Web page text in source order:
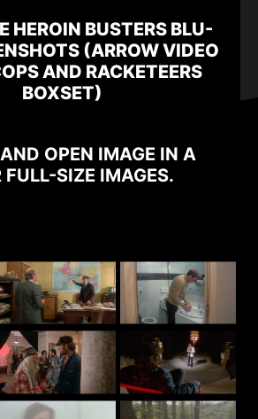
HEROIN BUSTERS BLU-
(ARROW VIDEO
AND RACKETEERS
BOXSET)
OPEN IMAGE IN A
FULL-SIZE IMAGES.